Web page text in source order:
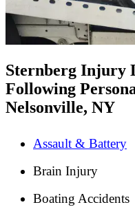
Sternberg Injury
Following
Nelsonville, NY
Assault & Battery
Brain Injury
Boating Accidents